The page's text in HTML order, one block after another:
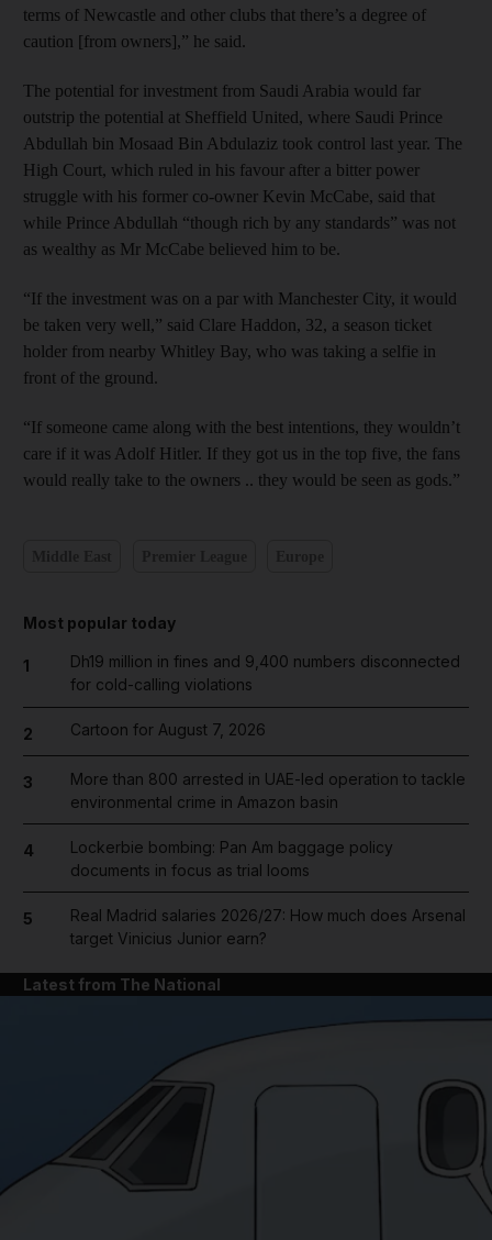
terms of Newcastle and other clubs that there’s a degree of
caution [from owners],” he said.
The potential for investment from Saudi Arabia would far
outstrip the potential at Sheffield United, where Saudi Prince
Abdullah bin Mosaad Bin Abdulaziz took control last year. The
High Court, which ruled in his favour after a bitter power
struggle with his former co-owner Kevin McCabe, said that
while Prince Abdullah “though rich by any standards” was not
as wealthy as Mr McCabe believed him to be.
“If the investment was on a par with Manchester City, it would
be taken very well,” said Clare Haddon, 32, a season ticket
holder from nearby Whitley Bay, who was taking a selfie in
front of the ground.
“If someone came along with the best intentions, they wouldn’t
care if it was Adolf Hitler. If they got us in the top five, the fans
would really take to the owners .. they would be seen as gods.”
Most popular today
1
Dh19 million in fines and 9,400 numbers disconnected
for cold-calling violations
2 Cartoon for August 7, 2026
3
More than 800 arrested in UAE-led operation to tackle
environmental crime in Amazon basin
4
Lockerbie bombing: Pan Am baggage policy
documents in focus as trial looms
5
Real Madrid salaries 2026/27: How much does Arsenal
target Vinicius Junior earn?
Latest from The National